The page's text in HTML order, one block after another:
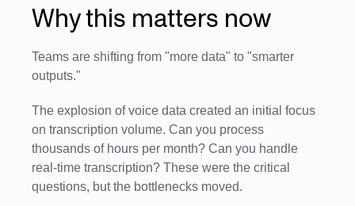
Why this matters now
Teams are shifting from "more data" to "smarter
outputs."
The explosion of voice data created an initial focus
on transcription volume. Can you process
thousands of hours per month? Can you handle
real-time transcription? These were the critical
questions, but the bottlenecks moved.